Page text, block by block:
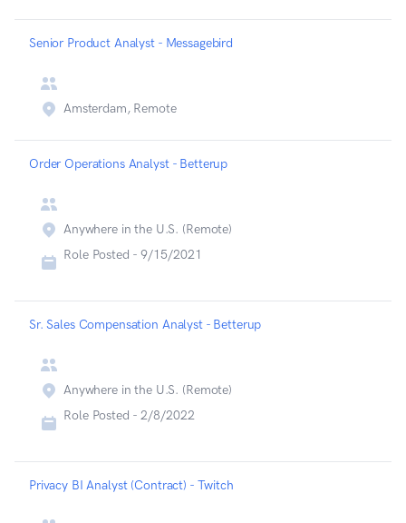
Senior Product Analyst - Messagebird
Amsterdam, Remote
Order Operations Analyst - Betterup
Anywhere in the U.S. (Remote)
Role Posted - 9/15/2021
Sr. Sales Compensation Analyst - Betterup
Anywhere in the U.S. (Remote)
Role Posted - 2/8/2022
Privacy BI Analyst (Contract) - Twitch